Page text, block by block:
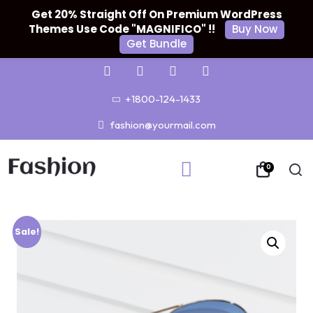
+1800-124-1433
fashion@yourmail.com
0
Sale!
Get 20% Straight Off On Premium WordPress
Themes Use Code "MAGNIFICO" !!
Buy Now
Get Bundle